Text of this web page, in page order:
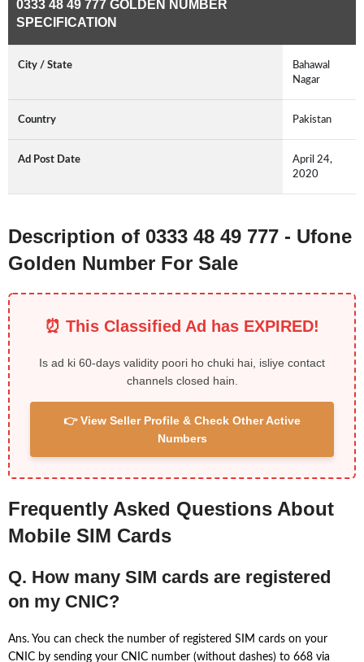
0333 48 49 777 GOLDEN NUMBER
SPECIFICATION
City / State
Bahawal
Nagar
Country Pakistan
Ad Post Date
April 24,
2020
Description of 0333 48 49 777 - Ufone
Golden Number For Sale
⏰ This Classified Ad has EXPIRED!
Is ad ki 60-days validity poori ho chuki hai, isliye contact
channels closed hain.
👉 View Seller Profile & Check Other Active
Numbers
Frequently Asked Questions About
Mobile SIM Cards
Q. How many SIM cards are registered
on my CNIC?
Ans. You can check the number of registered SIM cards on your
CNIC by sending your CNIC number (without dashes) to 668 via